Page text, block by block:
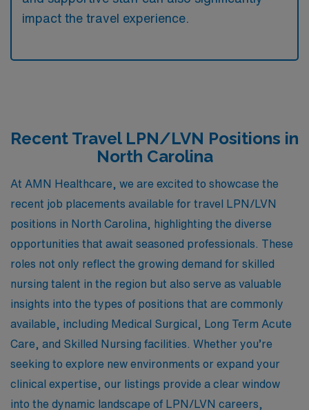
impact the travel experience.
Recent Travel LPN/LVN Positions in
North Carolina
At AMN Healthcare, we are excited to showcase the
recent job placements available for travel LPN/LVN
positions in North Carolina, highlighting the diverse
opportunities that await seasoned professionals. These
roles not only reflect the growing demand for skilled
nursing talent in the region but also serve as valuable
insights into the types of positions that are commonly
available, including Medical Surgical, Long Term Acute
Care, and Skilled Nursing facilities. Whether you’re
seeking to explore new environments or expand your
clinical expertise, our listings provide a clear window
into the dynamic landscape of LPN/LVN careers,